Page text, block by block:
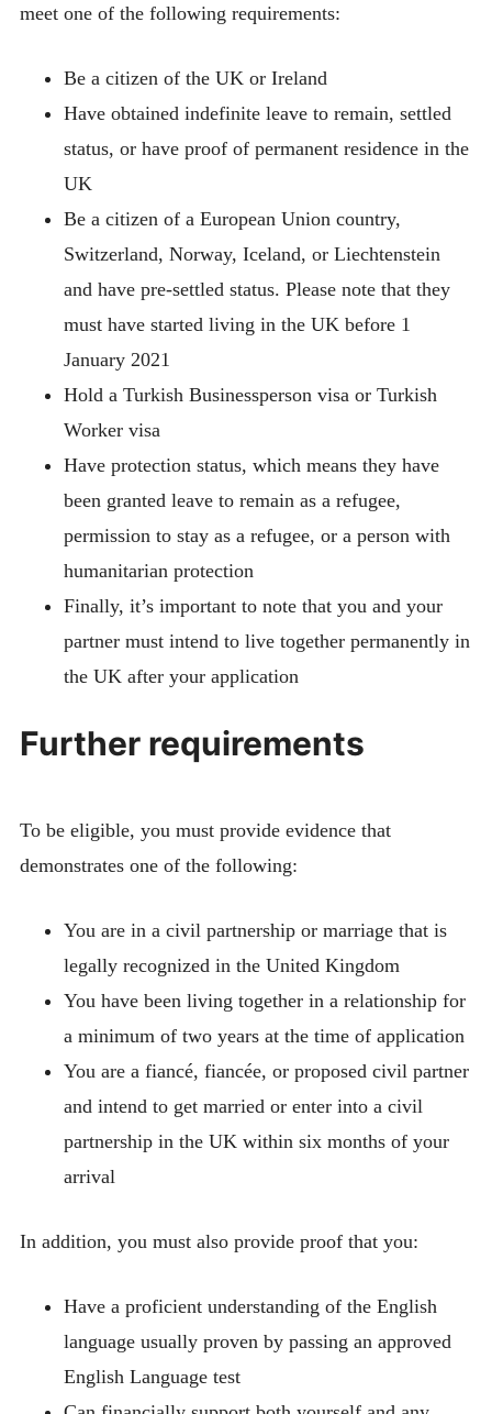
meet one of the following requirements:
Be a citizen of the UK or Ireland
Have obtained indefinite leave to remain, settled
status, or have proof of permanent residence in the
UK
Be a citizen of a European Union country,
Switzerland, Norway, Iceland, or Liechtenstein
and have pre-settled status. Please note that they
must have started living in the UK before 1
January 2021
Hold a Turkish Businessperson visa or Turkish
Worker visa
Have protection status, which means they have
been granted leave to remain as a refugee,
permission to stay as a refugee, or a person with
humanitarian protection
Finally, it’s important to note that you and your
partner must intend to live together permanently in
the UK after your application
Further requirements
To be eligible, you must provide evidence that
demonstrates one of the following:
You are in a civil partnership or marriage that is
legally recognized in the United Kingdom
You have been living together in a relationship for
a minimum of two years at the time of application
You are a fiancé, fiancée, or proposed civil partner
and intend to get married or enter into a civil
partnership in the UK within six months of your
arrival
In addition, you must also provide proof that you:
Have a proficient understanding of the English
language usually proven by passing an approved
English Language test